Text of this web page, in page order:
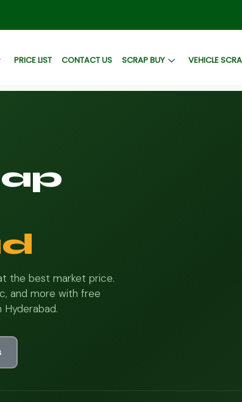
PRICE LIST CONTACT US SCRAP BUY VEHICLE
the best market price.
and more with free